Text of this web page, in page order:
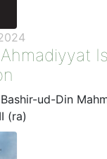
ud-Din
(ra)